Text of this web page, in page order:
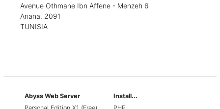
Avenue Othmane Ibn Affene - Menzeh 6
Ariana, 2091
TUNISIA
Abyss Web Server
Install...